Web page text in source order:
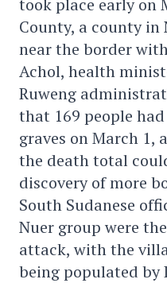
took place early on
County, a county in
near the border
Achol, health
Ruweng
that 169 people
graves on March 1,
the death total
discovery of more
South Sudanese
Nuer group were
attack, with the
being populated by